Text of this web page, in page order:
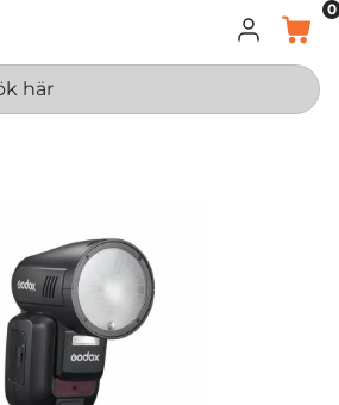
LOGGA IN
KORG
0